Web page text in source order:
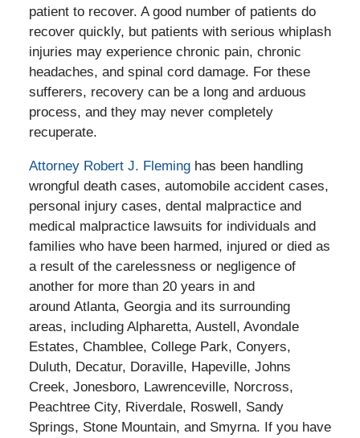
patient to recover. A good number of patients do
recover quickly, but patients with serious whiplash
injuries may experience chronic pain, chronic
headaches, and spinal cord damage. For these
sufferers, recovery can be a long and arduous
process, and they may never completely
recuperate.
Attorney Robert J. Fleminghas been handling
wrongful death cases, automobile accident cases,
personal injury cases, dental malpractice and
medical malpractice lawsuits for individuals and
families who have been harmed, injured or died as
a result of the carelessness or negligence of
another for more than 20 years in and
around Atlanta, Georgia and its surrounding
areas, including Alpharetta, Austell, Avondale
Estates, Chamblee, College Park, Conyers,
Duluth, Decatur, Doraville, Hapeville, Johns
Creek, Jonesboro, Lawrenceville, Norcross,
Peachtree City, Riverdale, Roswell, Sandy
Springs, Stone Mountain, and Smyrna. If you have